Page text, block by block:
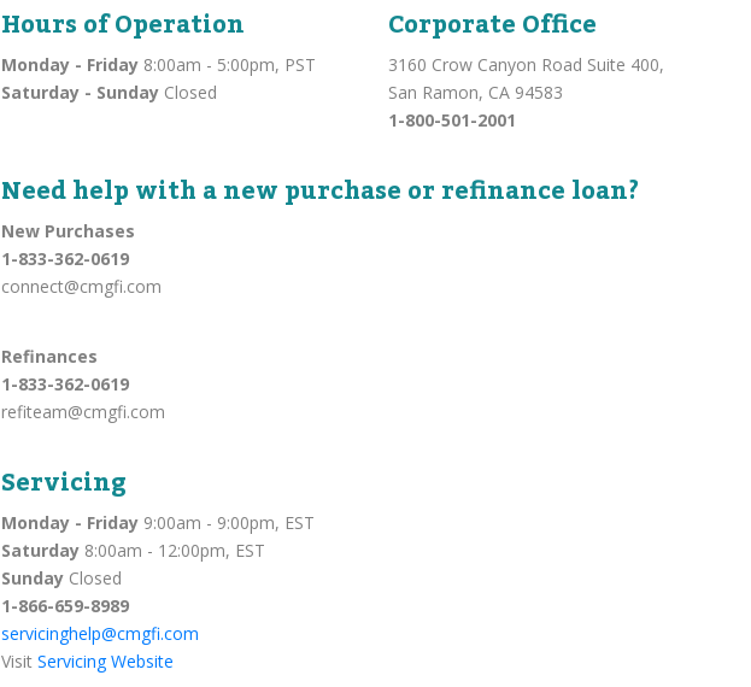
Hours of Operation
Monday - Friday 8:00am - 5:00pm, PST
Saturday - Sunday Closed
Corporate Office
3160 Crow Canyon Road Suite 400,
San Ramon, CA 94583
1-800-501-2001
Need help with a new purchase or refinance loan?
New Purchases
1-833-362-0619
connect@cmgfi.com
Refinances
1-833-362-0619
refiteam@cmgfi.com
Servicing
Monday - Friday 9:00am - 9:00pm, EST
Saturday 8:00am - 12:00pm, EST
Sunday Closed
1-866-659-8989
servicinghelp@cmgfi.com
Visit Servicing Website